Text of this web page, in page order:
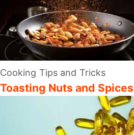
Cooking Tips and Tricks
Toasting Nuts and Spices